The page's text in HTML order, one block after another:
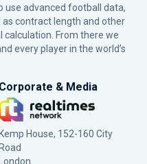
use advanced football data,
contract length and other
From there we
every player in the world’s
Corporate & Media
Kemp House, 152-160 City
Road
London